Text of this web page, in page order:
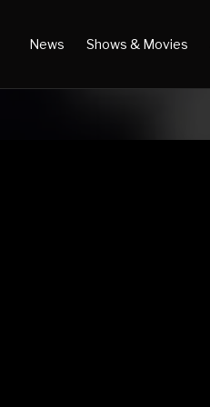
News Shows & Movies